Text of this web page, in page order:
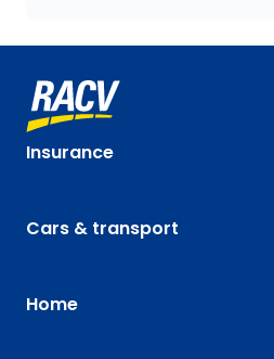
Insurance
Cars & transport
Home